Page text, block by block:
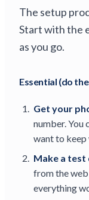
The setup
Start with the
as you go.
Essential (do
Get your
number. You
want to keep
Make a test
from the
everything